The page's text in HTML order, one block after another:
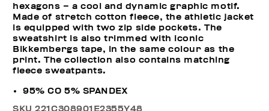
hexagons – a cool and dynamic graphic motif.
Made of stretch cotton fleece, the athletic jacket
is equipped with two zip side pockets. The
sweatshirt is also trimmed with iconic
Bikkembergs tape, in the same colour as the
print. The collection also contains matching
fleece sweatpants.
95% CO 5% SPANDEX
SKU221C308901E2355Y48